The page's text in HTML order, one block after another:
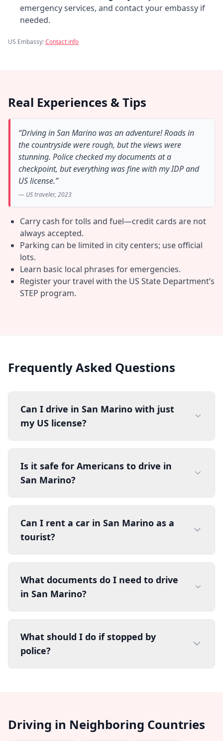
emergency services, and contact your embassy if
needed.
US Embassy:Contact info
Real Experiences & Tips
“Driving in San Marino was an adventure! Roads in
the countryside were rough, but the views were
stunning. Police checked my documents at a
checkpoint, but everything was fine with my IDP and
US license.”
— US traveler, 2023
Carry cash for tolls and fuel—credit cards are not
always accepted.
Parking can be limited in city centers; use official
lots.
Learn basic local phrases for emergencies.
Register your travel with the US State Department’s
STEP program.
Frequently Asked Questions
Can I drive in San Marino with just
my US license?
Is it safe for Americans to drive in
San Marino?
Can I rent a car in San Marino as a
tourist?
What documents do I need to drive
in San Marino?
What should I do if stopped by
police?
Driving in Neighboring Countries